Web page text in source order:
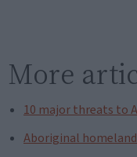
More
10 major threats to
Aboriginal